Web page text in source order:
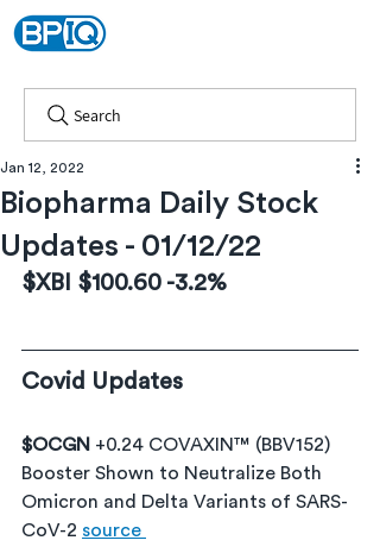
Search
Biopharma Daily Stock
Updates - 01/12/22
Jan 12, 2022
$XBI $100.60 -3.2%
Covid Updates
$OCGN +0.24 COVAXIN™ (BBV152)
Booster Shown to Neutralize Both
Omicron and Delta Variants of SARS-
CoV-2 source